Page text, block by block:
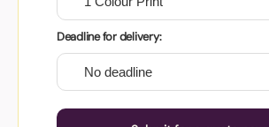
Deadline for delivery: